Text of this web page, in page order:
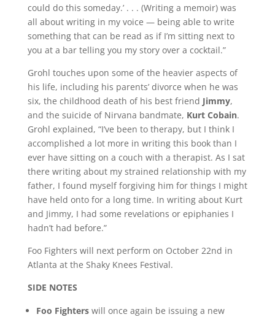
could do this someday.’ . . . (Writing a memoir) was
all about writing in my voice — being able to write
something that can be read as if I’m sitting next to
you at a bar telling you my story over a cocktail.”
Grohl touches upon some of the heavier aspects of
his life, including his parents’ divorce when he was
six, the childhood death of his best friend Jimmy,
and the suicide of Nirvana bandmate, Kurt Cobain.
Grohl explained, “I’ve been to therapy, but I think I
accomplished a lot more in writing this book than I
ever have sitting on a couch with a therapist. As I sat
there writing about my strained relationship with my
father, I found myself forgiving him for things I might
have held onto for a long time. In writing about Kurt
and Jimmy, I had some revelations or epiphanies I
hadn’t had before.”
Foo Fighters will next perform on October 22nd in
Atlanta at the Shaky Knees Festival.
SIDE NOTES
Foo Fighterswill once again be issuing a new